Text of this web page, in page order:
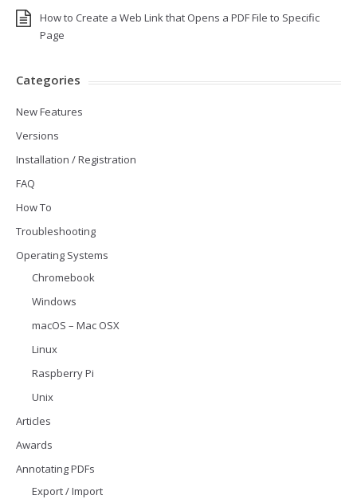
How to Create a Web Link that Opens a PDF File to Specific
Page
Categories
New Features
Versions
Installation / Registration
FAQ
How To
Troubleshooting
Operating Systems
Chromebook
Windows
macOS – Mac OSX
Linux
Raspberry Pi
Unix
Articles
Awards
Annotating PDFs
Export / Import